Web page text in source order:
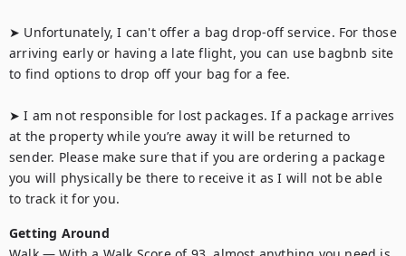
➤ Unfortunately, I can't offer a bag drop-off service. For those
arriving early or having a late flight, you can use bagbnb site
to find options to drop off your bag for a fee.
➤ I am not responsible for lost packages. If a package arrives
at the property while you’re away it will be returned to
sender. Please make sure that if you are ordering a package
you will physically be there to receive it as I will not be able
to track it for you.
Getting Around